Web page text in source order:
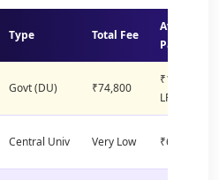
Type Total Fee
Avg
Package
Govt (DU) ₹74,800
₹11.49
LPA
Central Univ Very Low ₹6–8 LPA